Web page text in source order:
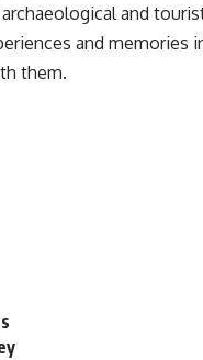
and
and memories
them.